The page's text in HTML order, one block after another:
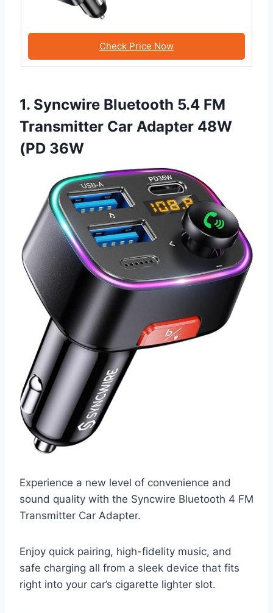
Check Price Now
1. Syncwire Bluetooth 5.4 FM
Transmitter Car Adapter 48W
(PD 36W
Experience a new level of convenience and
sound quality with the Syncwire Bluetooth 4 FM
Transmitter Car Adapter.
Enjoy quick pairing, high-fidelity music, and
safe charging all from a sleek device that fits
right into your car’s cigarette lighter slot.